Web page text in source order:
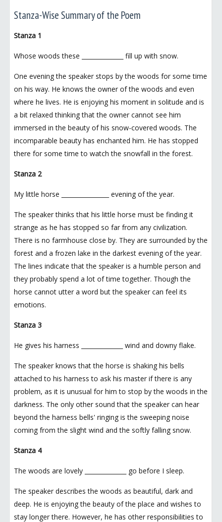
Stanza-Wise Summary of the Poem
Stanza 1
Whose woods these ______________ fill up with snow.
One evening the speaker stops by the woods for some time
on his way. He knows the owner of the woods and even
where he lives. He is enjoying his moment in solitude and is
a bit relaxed thinking that the owner cannot see him
immersed in the beauty of his snow-covered woods. The
incomparable beauty has enchanted him. He has stopped
there for some time to watch the snowfall in the forest.
Stanza 2
My little horse ________________ evening of the year.
The speaker thinks that his little horse must be finding it
strange as he has stopped so far from any civilization.
There is no farmhouse close by. They are surrounded by the
forest and a frozen lake in the darkest evening of the year.
The lines indicate that the speaker is a humble person and
they probably spend a lot of time together. Though the
horse cannot utter a word but the speaker can feel its
emotions.
Stanza 3
He gives his harness ______________ wind and downy flake.
The speaker knows that the horse is shaking his bells
attached to his harness to ask his master if there is any
problem, as it is unusual for him to stop by the woods in the
darkness. The only other sound that the speaker can hear
beyond the harness bells' ringing is the sweeping noise
coming from the slight wind and the softly falling snow.
Stanza 4
The woods are lovely ______________ go before I sleep.
The speaker describes the woods as beautiful, dark and
deep. He is enjoying the beauty of the place and wishes to
stay longer there. However, he has other responsibilities to